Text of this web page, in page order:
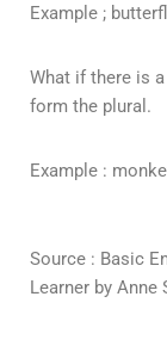
Example ;
What if there is
form the plural.
Example :
Source : Basic
Learner by Anne